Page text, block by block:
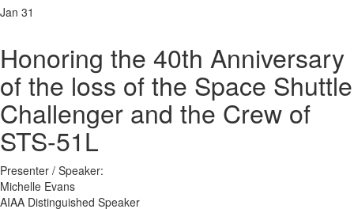
Jan 31
Honoring the 40th Anniversary
of the loss of the Space Shuttle
Challenger and the Crew of
STS-51L
Presenter / Speaker:
Michelle Evans
AIAA Distinguished Speaker